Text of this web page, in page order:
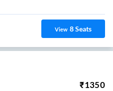
View 8Seats
₹1350